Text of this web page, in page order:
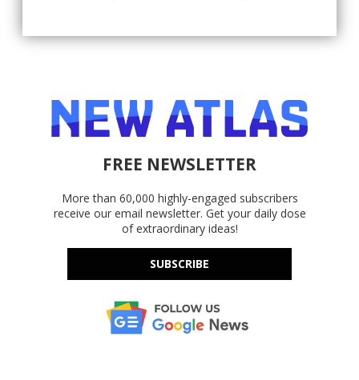
FREE NEWSLETTER
More than 60,000 highly-engaged subscribers
receive our email newsletter. Get your daily dose
of extraordinary ideas!
SUBSCRIBE